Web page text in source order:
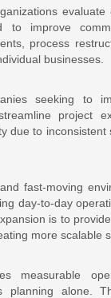
to improve
process
businesses.
seeking to
project
due to
fast-moving
day-to-day
is to
more scalable
measurable
planning alone.